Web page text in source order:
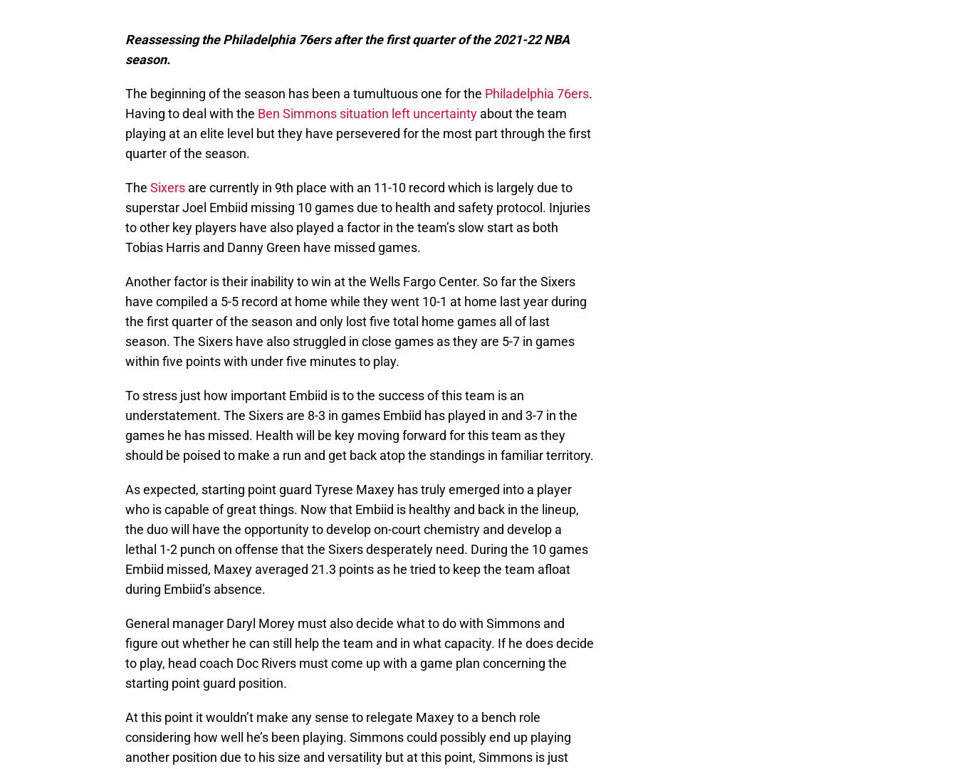
Reassessing the Philadelphia 76ers after the first quarter of the 2021-22 NBA
season.
The beginning of the season has been a tumultuous one for the Philadelphia 76ers.
Having to deal with the Ben Simmons situation left uncertainty about the team
playing at an elite level but they have persevered for the most part through the first
quarter of the season.
The Sixers are currently in 9th place with an 11-10 record which is largely due to
superstar Joel Embiid missing 10 games due to health and safety protocol. Injuries
to other key players have also played a factor in the team’s slow start as both
Tobias Harris and Danny Green have missed games.
Another factor is their inability to win at the Wells Fargo Center. So far the Sixers
have compiled a 5-5 record at home while they went 10-1 at home last year during
the first quarter of the season and only lost five total home games all of last
season. The Sixers have also struggled in close games as they are 5-7 in games
within five points with under five minutes to play.
To stress just how important Embiid is to the success of this team is an
understatement. The Sixers are 8-3 in games Embiid has played in and 3-7 in the
games he has missed. Health will be key moving forward for this team as they
should be poised to make a run and get back atop the standings in familiar territory.
As expected, starting point guard Tyrese Maxey has truly emerged into a player
who is capable of great things. Now that Embiid is healthy and back in the lineup,
the duo will have the opportunity to develop on-court chemistry and develop a
lethal 1-2 punch on offense that the Sixers desperately need. During the 10 games
Embiid missed, Maxey averaged 21.3 points as he tried to keep the team afloat
during Embiid’s absence.
General manager Daryl Morey must also decide what to do with Simmons and
figure out whether he can still help the team and in what capacity. If he does decide
to play, head coach Doc Rivers must come up with a game plan concerning the
starting point guard position.
At this point it wouldn’t make any sense to relegate Maxey to a bench role
considering how well he’s been playing. Simmons could possibly end up playing
another position due to his size and versatility but at this point, Simmons is just